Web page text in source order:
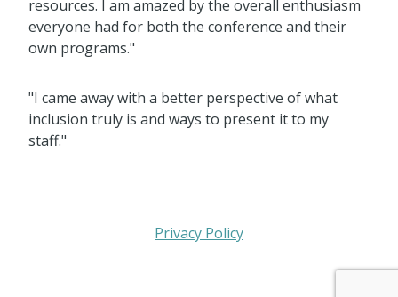
resources. I am amazed by the overall enthusiasm
everyone had for both the conference and their
own programs."
"I came away with a better perspective of what
inclusion truly is and ways to present it to my
staff."
Privacy Policy